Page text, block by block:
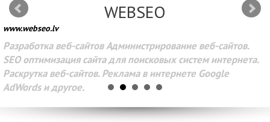
WEBSEO
www.webseo.lv
Разработка веб-сайтов Администрирование веб-сайтов.
SEO оптимизация сайта для поисковых систем интернета.
Раскрутка веб-сайтов. Реклама в интернете Google
AdWords и другое.